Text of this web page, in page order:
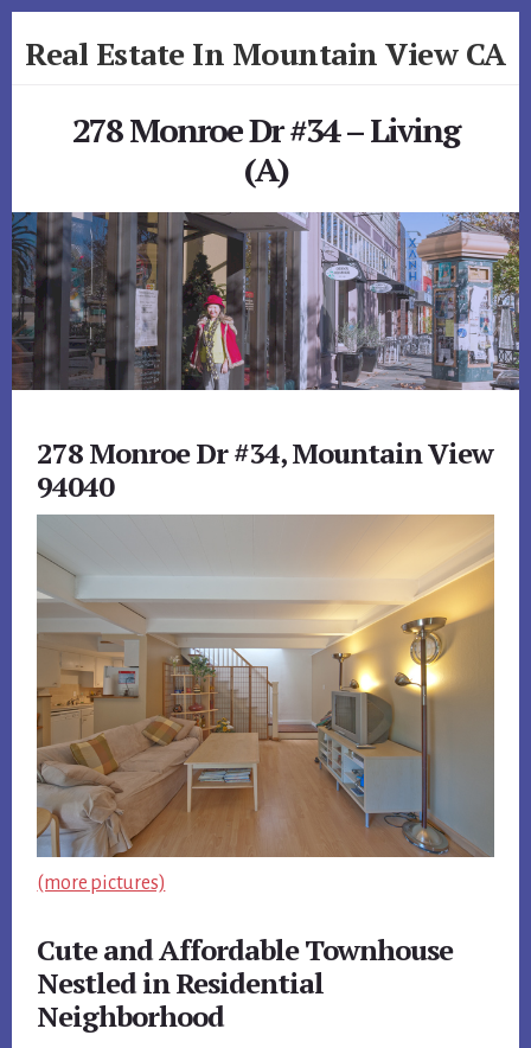
to
toReal Estate In Mountain View CA
278 Monroe Dr #34 – Living
(A)
278 Monroe Dr #34, Mountain View
94040
(more pictures)
Cute and Affordable Townhouse
Nestled in Residential
Neighborhood